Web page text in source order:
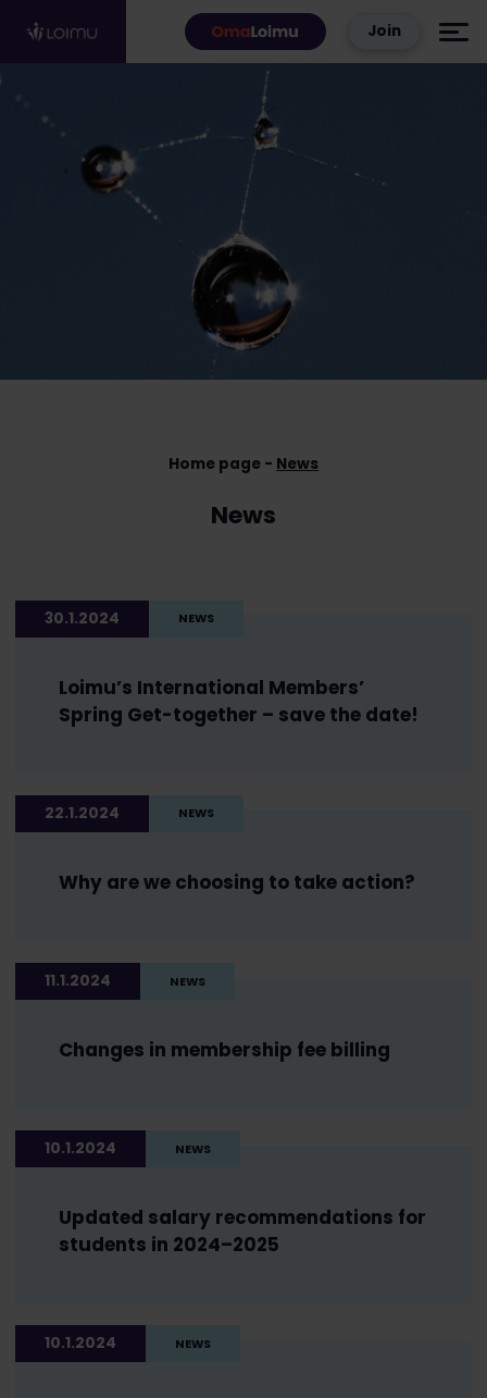
Join
Home page News
News
30.1.2024 NEWS
Loimu’s International Members’
Spring Get-together – save the date!
22.1.2024 NEWS
Why are we choosing to take action?
11.1.2024 NEWS
Changes in membership fee billing
10.1.2024 NEWS
Updated salary recommendations for
students in 2024–2025
10.1.2024 NEWS